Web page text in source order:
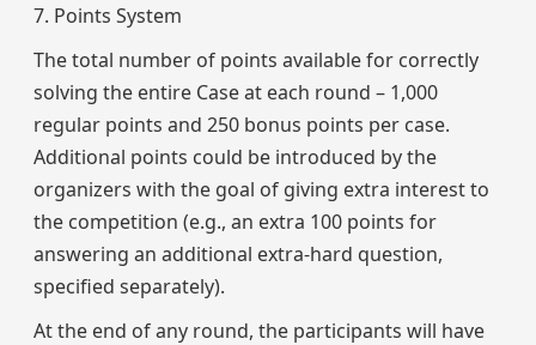
7. Points System
The total number of points available for correctly
solving the entire Case at each round – 1,000
regular points and 250 bonus points per case.
Additional points could be introduced by the
organizers with the goal of giving extra interest to
the competition (e.g., an extra 100 points for
answering an additional extra-hard question,
specified separately).
At the end of any round, the participants will have